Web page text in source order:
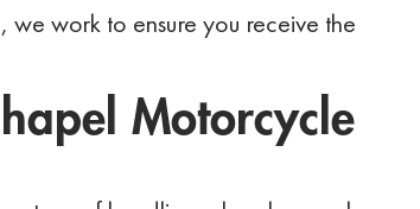
work to ensure you receive the
Motorcycle